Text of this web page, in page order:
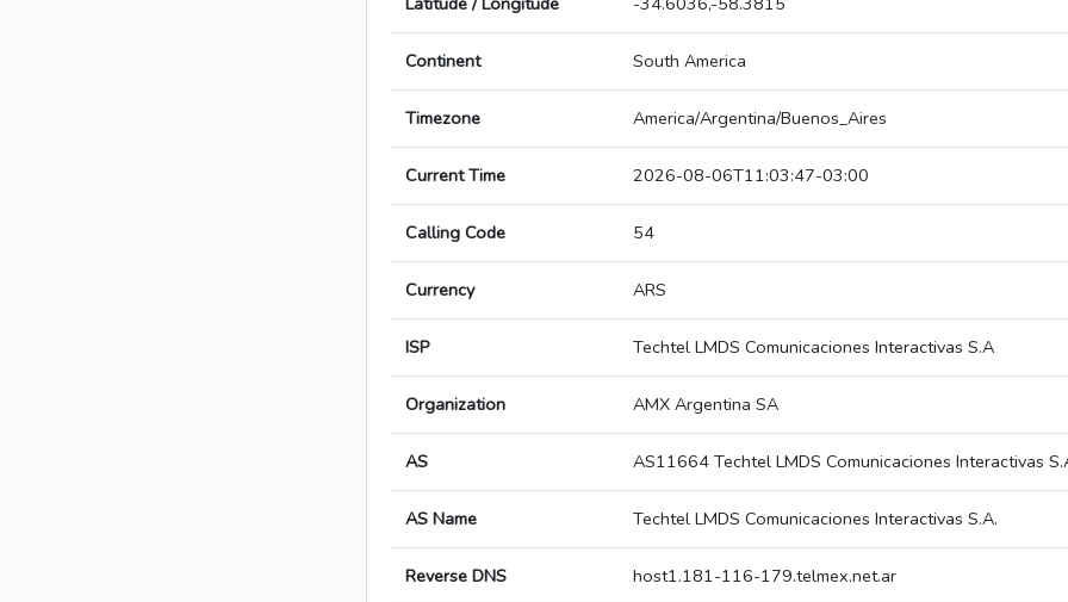
Continent South America
Timezone America/Argentina/Buenos_Aires
Current Time 2026-08-06T11:03:47-03:00
Calling Code 54
Currency ARS
ISP Techtel LMDS Comunicaciones Interactivas S.A
Organization AMX Argentina SA
AS AS11664 Techtel LMDS Comunicaciones Interactivas
AS Name Techtel LMDS Comunicaciones Interactivas S.A.
Reverse DNS host1.181-116-179.telmex.net.ar